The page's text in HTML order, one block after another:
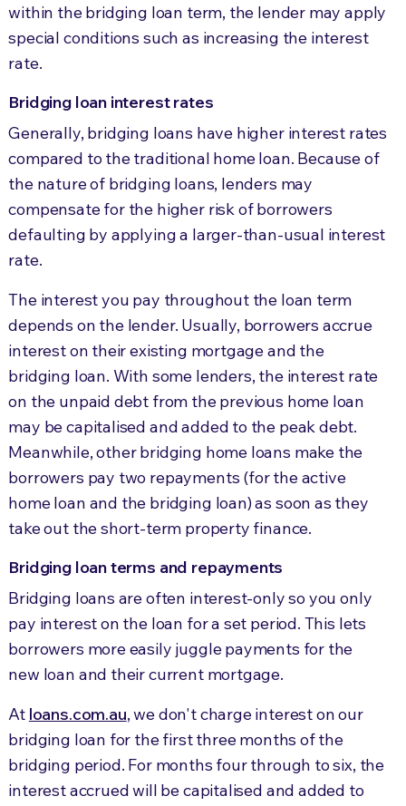
within the bridging loan term, the lender may apply
special conditions such as increasing the interest
rate.
Bridging loan interest rates
Generally, bridging loans have higher interest rates
compared to the traditional home loan. Because of
the nature of bridging loans, lenders may
compensate for the higher risk of borrowers
defaulting by applying a larger-than-usual interest
rate.
The interest you pay throughout the loan term
depends on the lender. Usually, borrowers accrue
interest on their existing mortgage and the
bridging loan. With some lenders, the interest rate
on the unpaid debt from the previous home loan
may be capitalised and added to the peak debt.
Meanwhile, other bridging home loans make the
borrowers pay two repayments (for the active
home loan and the bridging loan) as soon as they
take out the short-term property finance.
Bridging loan terms and repayments
Bridging loans are often interest-only so you only
pay interest on the loan for a set period. This lets
borrowers more easily juggle payments for the
new loan and their current mortgage.
At loans.com.au, we don't charge interest on our
bridging loan for the first three months of the
bridging period. For months four through to six, the
interest accrued will be capitalised and added to